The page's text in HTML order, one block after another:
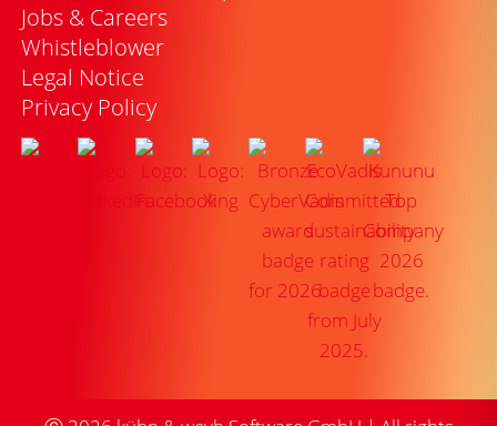
Jobs & Careers
Whistleblower
Legal Notice
Privacy Policy